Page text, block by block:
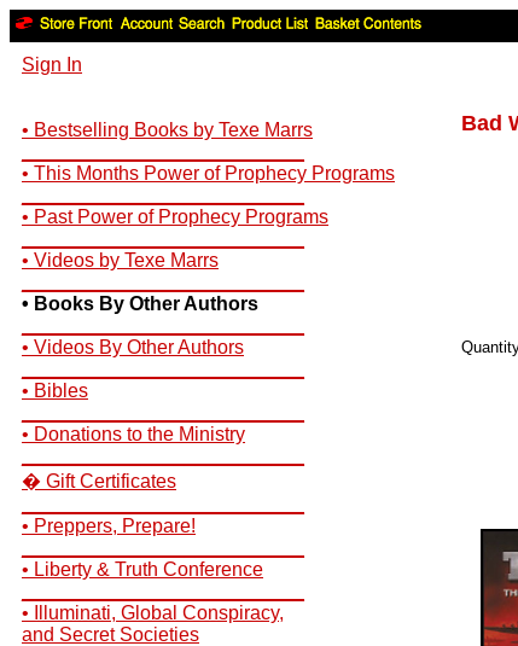
Sign In
• Bestselling Books by Texe Marrs
• This Months Power of Prophecy Programs
• Past Power of Prophecy Programs
• Videos by Texe Marrs
• Books By Other Authors
• Videos By Other Authors
• Bibles
• Donations to the Ministry
� Gift Certificates
• Preppers, Prepare!
• Liberty & Truth Conference
• Illuminati, Global Conspiracy,
and Secret Societies
Bad